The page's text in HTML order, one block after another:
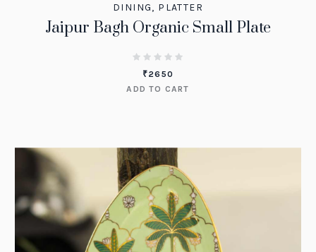
DINING, PLATTER
Jaipur Bagh Organic Small Plate
₹2650
ADD TO CART